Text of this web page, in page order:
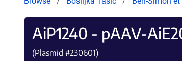
AiP1240 - pAAV-
(Plasmid #230601)